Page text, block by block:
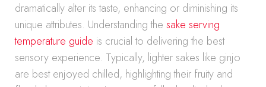
dramatically alter its taste, enhancing or diminishing its
unique attributes. Understanding the sake serving
temperature guide is crucial to delivering the best
sensory experience. Typically, lighter sakes like ginjo
are best enjoyed chilled, highlighting their fruity and